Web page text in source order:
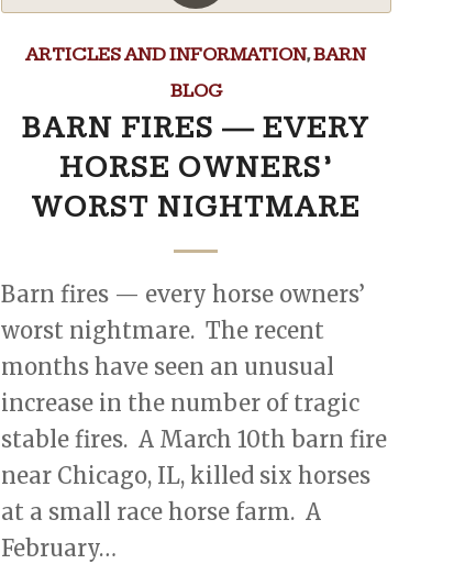
ARTICLES AND INFORMATION,BARN
BLOG
BARN FIRES — EVERY
HORSE OWNERS’
WORST NIGHTMARE
Barn fires — every horse owners’
worst nightmare. The recent
months have seen an unusual
increase in the number of tragic
stable fires. A March 10th barn fire
near Chicago, IL, killed six horses
at a small race horse farm. A
February…